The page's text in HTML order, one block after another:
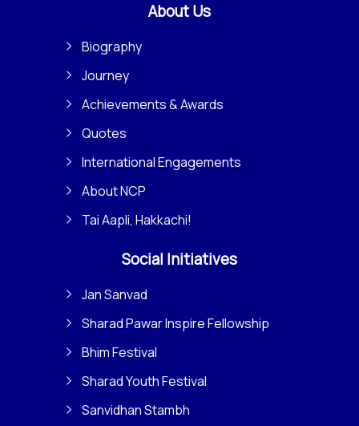
About Us
Biography
Journey
Achievements & Awards
Quotes
International Engagements
About NCP
Tai Aapli, Hakkachi!
Social Initiatives
Jan Sanvad
Sharad Pawar Inspire Fellowship
Bhim Festival
Sharad Youth Festival
Sanvidhan Stambh